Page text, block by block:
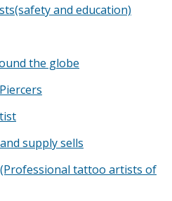
and education)
the globe
supply sells
tattoo artists of